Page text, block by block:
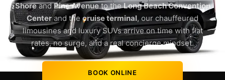
ShoreandPine Avenueto theLong Beach Convention
Centerand thecruise terminal, our chauffeured
limousines and luxury SUVs arrive on time with flat
rates, no surge, and a real concierge mindset.
BOOK ONLINE